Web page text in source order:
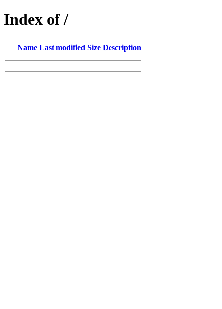
Index of /
Name Last modified Size Description